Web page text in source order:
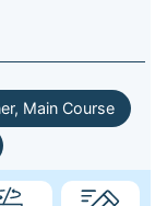
Main Course